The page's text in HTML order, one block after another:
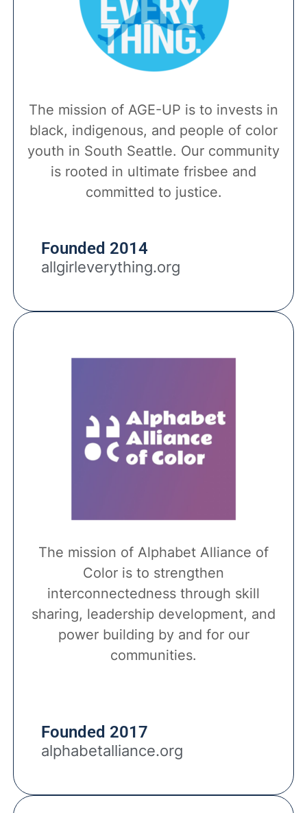
The mission of AGE-UP is to invests in
black, indigenous, and people of color
youth in South Seattle. Our community
is rooted in ultimate frisbee and
committed to justice.
Founded 2014
allgirleverything.org
The mission of Alphabet Alliance of
Color is to strengthen
interconnectedness through skill
sharing, leadership development, and
power building by and for our
communities.
Founded 2017
alphabetalliance.org